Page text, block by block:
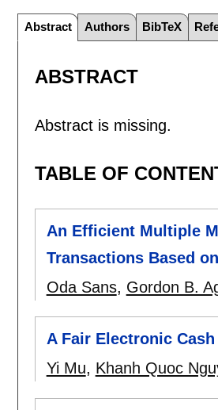
Abstract Authors BibTeX
ABSTRACT
Abstract is missing.
TABLE OF
An Efficient Multiple
Transactions Based
Oda Sans, Gordon B.
A Fair Electronic Cash
Yi Mu, Khanh Quoc